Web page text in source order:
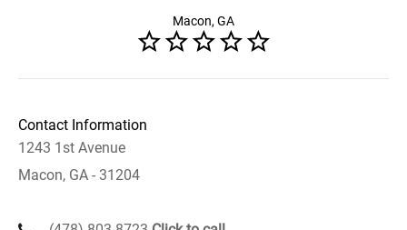
Macon, GA
Contact Information
1243 1st Avenue
Macon, GA - 31204